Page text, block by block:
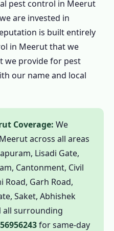
Quote for Pest
Pest Control in
in Meerut
in Meerut
in Meerut – 24
– Emergency
24 Hours
Pest
pest control in Meerut
are invested in
is built entirely
in Meerut that we
we provide for pest
our name and local
Coverage: We
across all areas
Lisadi Gate,
Cantonment, Civil
Road, Garh Road,
Saket, Abhishek
all surrounding
for same-day